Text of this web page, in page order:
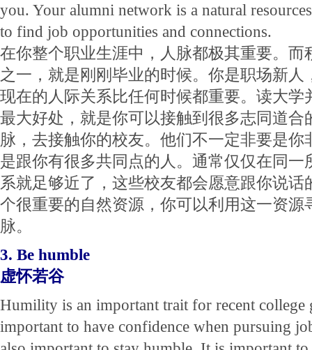
you. Your alumni network is a natural
to find job opportunities and connections.
在你整个职业生涯中，人脉都极其重要。而
之一，就是刚刚毕业的时候。你是职场新人
现在的人际关系比任何时候都重要。读大学
最大好处，就是你可以接触到很多志同道合
脉，去接触你的校友。他们不一定非要是你
是跟你有很多共同点的人。通常仅仅在同一
系就足够近了，这些校友都会愿意跟你说话
个很重要的自然资源，你可以利用这一资源
脉。
3. Be humble
虚怀若谷
Humility is an important trait for recent college
important to have confidence when pursuing